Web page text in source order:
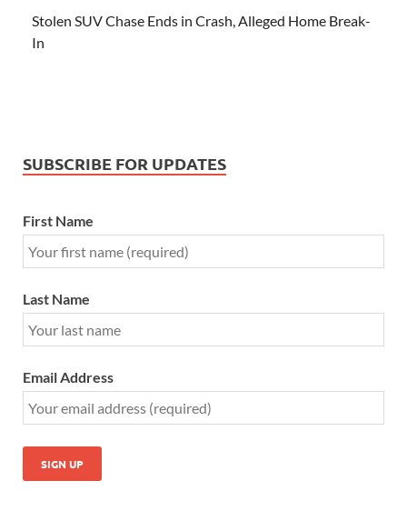
Stolen SUV Chase Ends in Crash, Alleged Home Break-
In
SUBSCRIBE FOR UPDATES
First Name
Last Name
Email Address